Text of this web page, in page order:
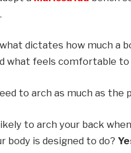
dictates how much a
what feels comfortable to
to arch as much as the
to arch your back
body is designed to do?